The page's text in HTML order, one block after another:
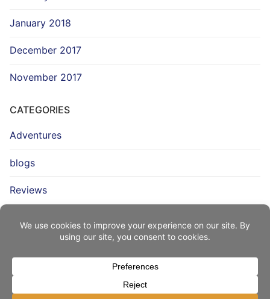
January 2018
December 2017
November 2017
CATEGORIES
Adventures
blogs
Reviews